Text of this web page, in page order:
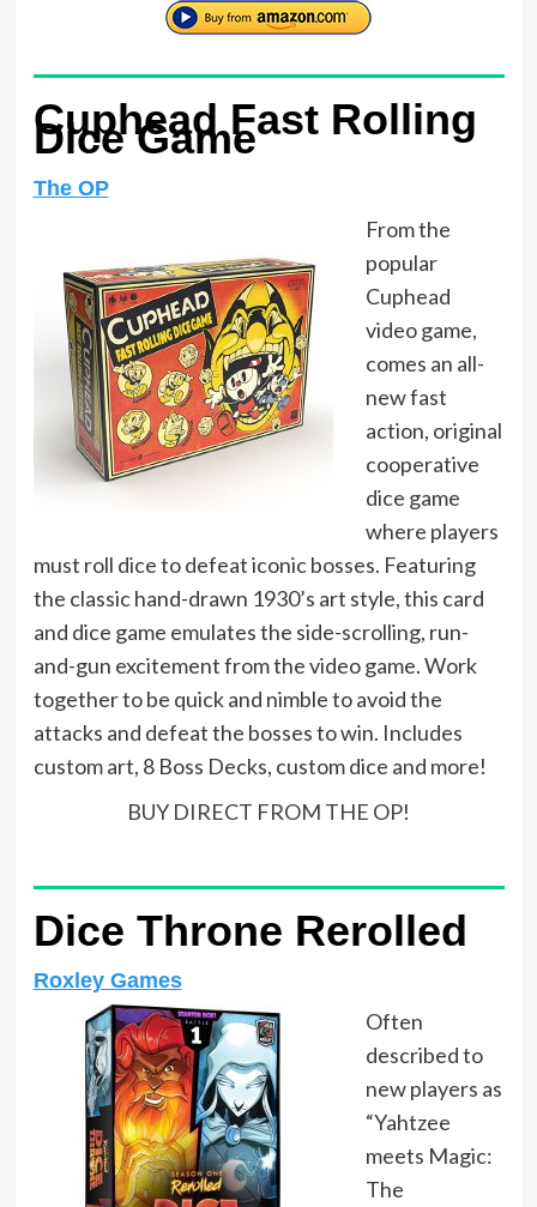
Cuphead Fast Rolling
Dice Game
The OP
From the
popular
Cuphead
video game,
comes an all-
new fast
action, original
cooperative
dice game
where players
must roll dice to defeat iconic bosses. Featuring
the classic hand-drawn 1930’s art style, this card
and dice game emulates the side-scrolling, run-
and-gun excitement from the video game. Work
together to be quick and nimble to avoid the
attacks and defeat the bosses to win. Includes
custom art, 8 Boss Decks, custom dice and more!
BUY DIRECT FROM THE OP!
Dice Throne Rerolled
Roxley Games
Often
described to
new players as
“Yahtzee
meets Magic:
The